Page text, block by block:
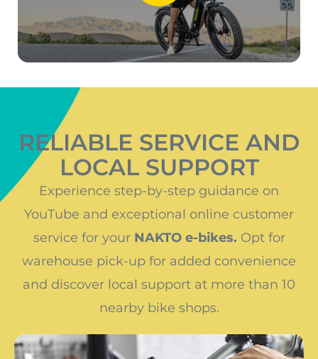
RELIABLE SERVICE AND
LOCAL SUPPORT
Experience step-by-step guidance on
YouTube and exceptional online customer
service for your NAKTO e-bikes. Opt for
warehouse pick-up for added convenience
and discover local support at more than 10
nearby bike shops.